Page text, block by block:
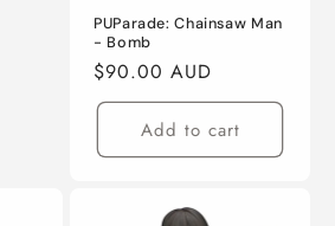
PUParade: Chainsaw Man
- Bomb
Regular
price
$90.00 AUD
Add to cart